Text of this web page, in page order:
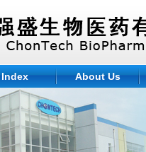
Index About Us